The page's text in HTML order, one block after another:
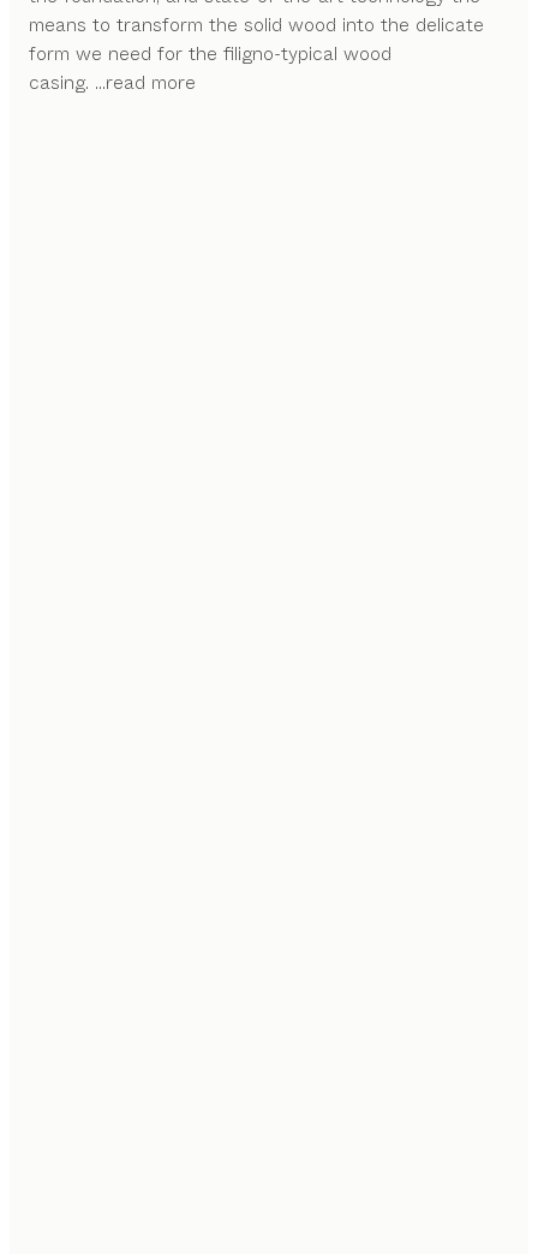
means to transform the solid wood into the delicate
form we need for the filigno-typical wood
casing. ...read more